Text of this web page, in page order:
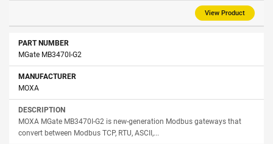
View Product
MGate MB3470I-G2
MOXA
MOXA MGate MB3470I-G2 is new-generation Modbus gateways that
convert between Modbus TCP, RTU, ASCII,...